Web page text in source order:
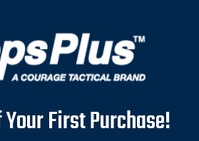
manufacturer that is the most
First Purchase!